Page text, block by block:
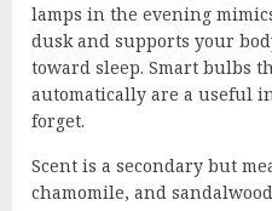
lamps in the evening
dusk and supports your
toward sleep. Smart bulbs
automatically are a useful
forget.
Scent is a secondary but
chamomile, and